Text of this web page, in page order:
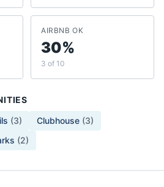
AIRBNB OK
30%
3 of 10
(3) Clubhouse (3)
(2)